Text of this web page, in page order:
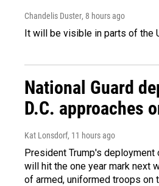
Chandelis Duster, 8 hours ago
It will be visible in parts of the
National Guard
D.C. approaches
Kat Lonsdorf, 11 hours ago
President Trump's deployment
will hit the one year mark next
of armed, uniformed troops on